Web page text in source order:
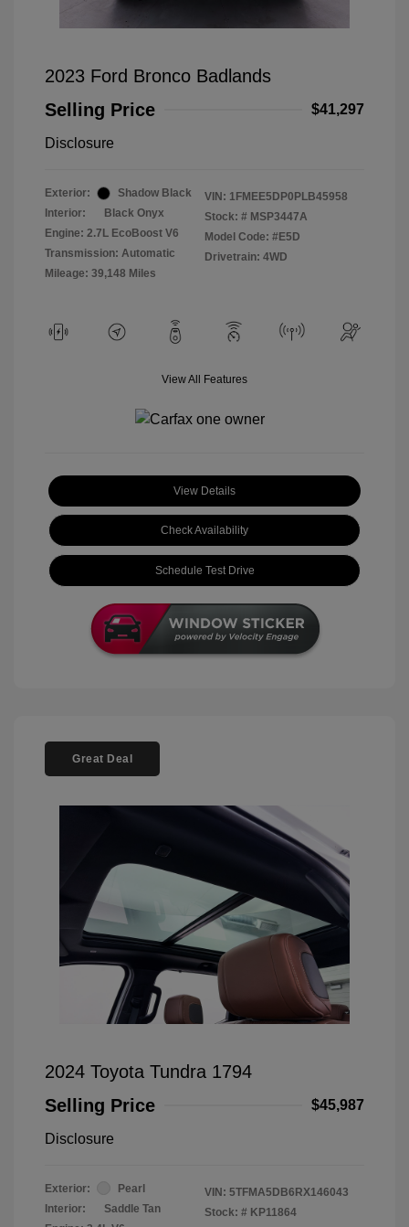
2023 Ford Bronco Badlands
Selling Price
$41,297
Disclosure
Exterior:
Shadow Black
Interior:
Black Onyx
Engine: 2.7L EcoBoost V6
Transmission: Automatic
Mileage: 39,148 Miles
VIN: 1FMEE5DP0PLB45958
Stock: # MSP3447A
Model Code: #E5D
Drivetrain: 4WD
View All Features
View Details
Check Availability
Schedule Test Drive
Great Deal
2024 Toyota Tundra 1794
Selling Price
$45,987
Disclosure
Exterior:
Pearl
Interior:
Saddle Tan
VIN: 5TFMA5DB6RX146043
Stock: # KP11864